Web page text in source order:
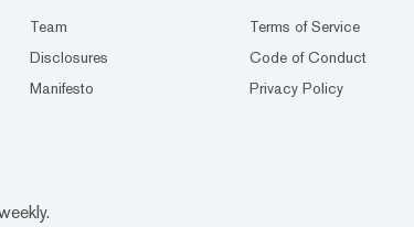
Team
Disclosures
Manifesto
Terms of Service
Code of Conduct
Privacy Policy